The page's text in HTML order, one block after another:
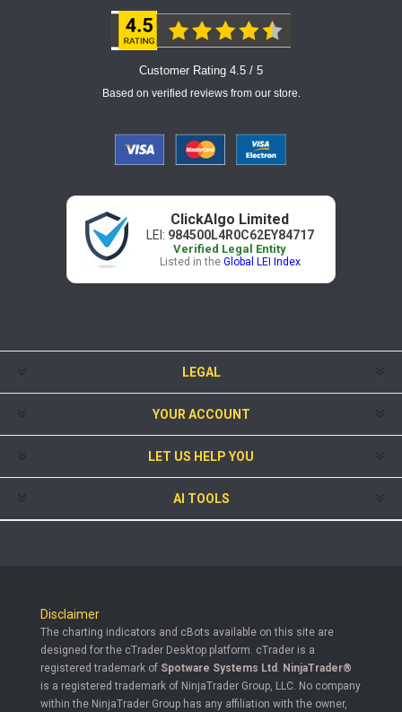
Customer Rating 4.5 / 5
Based on verified reviews from our store.
ClickAlgo Limited
LEI: 984500L4R0C62EY84717
Verified Legal Entity
Listed in the Global LEI Index
LEGAL
YOUR ACCOUNT
LET US HELP YOU
AI TOOLS
Disclaimer
The charting indicators and cBots available on this site are
designed for the cTrader Desktop platform. cTrader is a
registered trademark of Spotware Systems Ltd . NinjaTrader®
is a registered trademark of NinjaTrader Group, LLC. No company
within the NinjaTrader Group has any affiliation with the owner,